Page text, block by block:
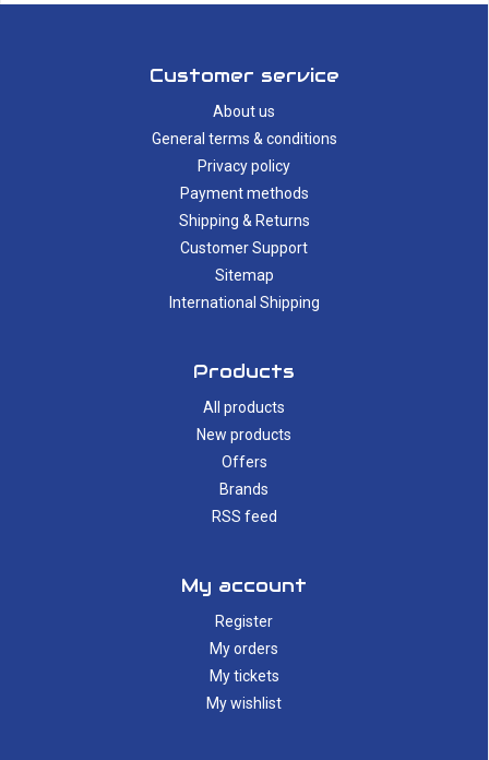
Customer service
About us
General terms & conditions
Privacy policy
Payment methods
Shipping & Returns
Customer Support
Sitemap
International Shipping
Products
All products
New products
Offers
Brands
RSS feed
My account
Register
My orders
My tickets
My wishlist